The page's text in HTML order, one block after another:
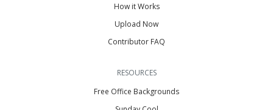
How it Works
Upload Now
Contributor FAQ
RESOURCES
Free Office Backgrounds